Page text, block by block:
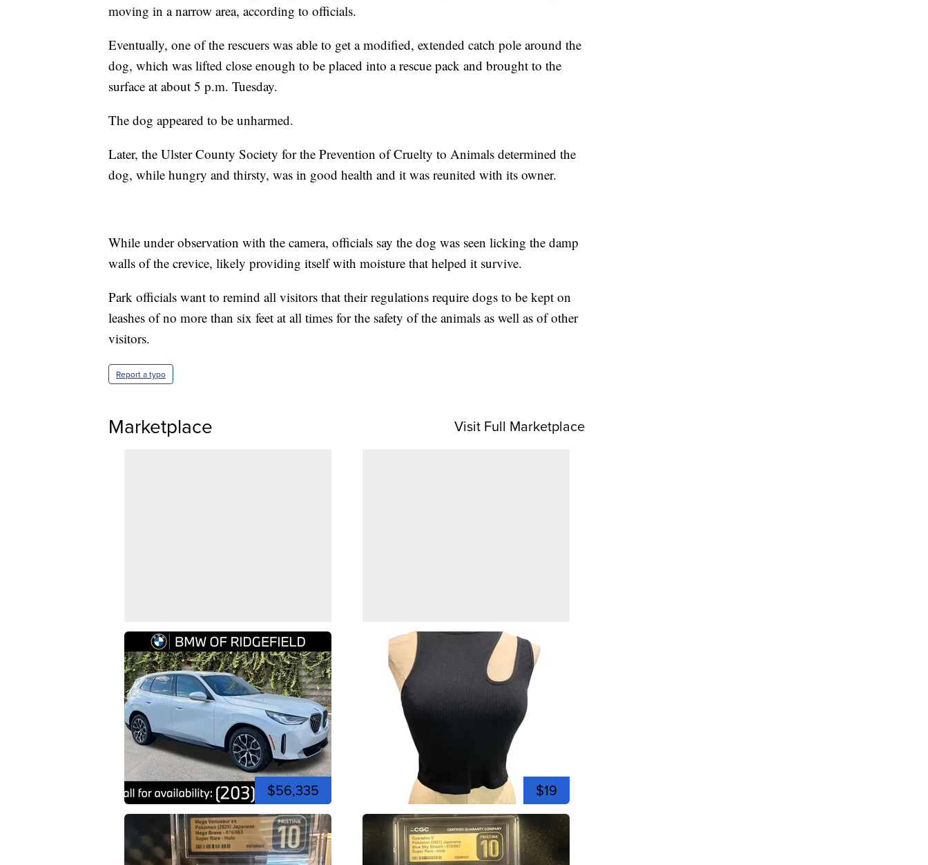
moving in a narrow area, according to officials.
Eventually, one of the rescuers was able to get a modified, extended catch pole around the
dog, which was lifted close enough to be placed into a rescue pack and brought to the
surface at about 5 p.m. Tuesday.
The dog appeared to be unharmed.
Later, the Ulster County Society for the Prevention of Cruelty to Animals determined the
dog, while hungry and thirsty, was in good health and it was reunited with its owner.
While under observation with the camera, officials say the dog was seen licking the damp
walls of the crevice, likely providing itself with moisture that helped it survive.
Park officials want to remind all visitors that their regulations require dogs to be kept on
leashes of no more than six feet at all times for the safety of the animals as well as of other
visitors.
Report a typo
Marketplace Visit Full Marketplace
$56,335 $19